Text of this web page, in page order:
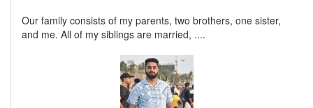
Our family consists of my parents, two brothers, one sister,
and me. All of my siblings are married, ....